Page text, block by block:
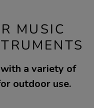
MUSIC
a variety of
outdoor use.